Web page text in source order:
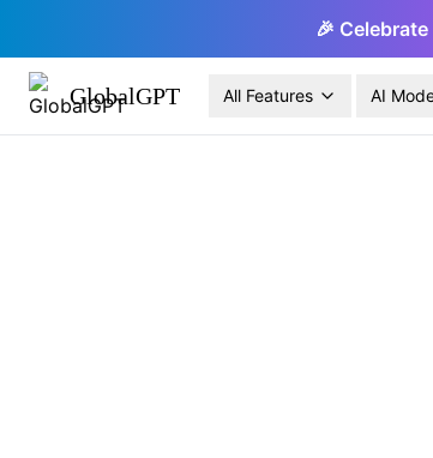
🎉
GlobalGPT All Features AI